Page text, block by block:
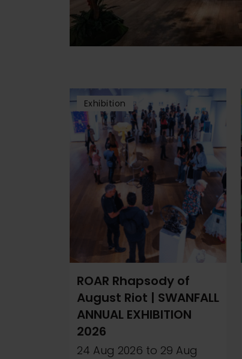
Exhibition
ROAR Rhapsody of
August Riot | SWANFALL
ANNUAL EXHIBITION
2026
24 Aug 2026 to 29 Aug